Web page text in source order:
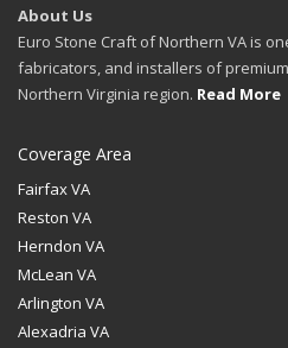
About Us
Euro Stone Craft of Northern VA is
fabricators, and installers of
Northern Virginia region. Read More
Coverage Area
Fairfax VA
Reston VA
Herndon VA
McLean VA
Arlington VA
Alexadria VA